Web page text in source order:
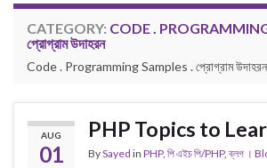
CATEGORY: CODE .
প্রোগ্রাম উদাহরন
Code . Programming Samples . প্রোগ্রাম উদাহরন
AUG
01
PHP Topics to
BySayed in PHP, পি এইচ পি/PHP,ব্লগ ।